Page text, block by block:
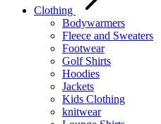
Clothing
Bodywarmers
Fleece and Sweaters
Footwear
Golf Shirts
Hoodies
Jackets
Kids Clothing
knitwear